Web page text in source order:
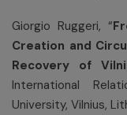
Giorgio Ruggeri, “
Creation and
Recovery of
International
University, Vilnius,